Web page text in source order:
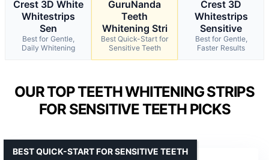
Crest 3D White
Whitestrips
Sen
Best for Gentle,
Daily Whitening
GuruNanda
Teeth
Whitening Stri
Best Quick-Start for
Sensitive Teeth
Crest 3D
Whitestrips
Sensitive
Best for Gentle,
Faster Results
OUR TOP TEETH WHITENING STRIPS
FOR SENSITIVE TEETH PICKS
BEST QUICK-START FOR SENSITIVE TEETH